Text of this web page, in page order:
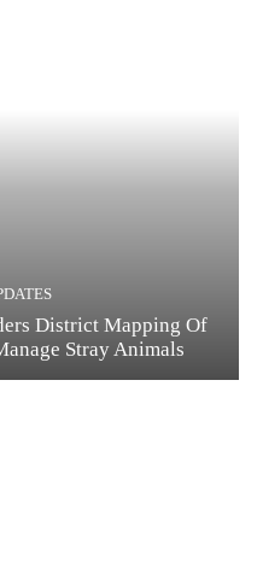
District Mapping Of
Stray Animals